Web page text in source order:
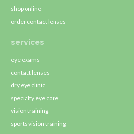
shop online
order contact lenses
services
eye exams
contact lenses
dry eye clinic
specialty eye care
vision training
sports vision training